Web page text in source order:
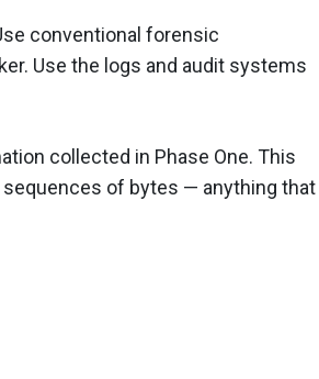
conventional forensic
Use the logs and audit systems
collected in Phase One. This
of bytes — anything that